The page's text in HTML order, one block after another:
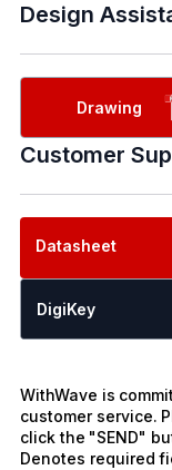
Design
Drawing
Customer
Datasheet
DigiKey
WithWave is
customer service.
click the "SEND"
Denotes required